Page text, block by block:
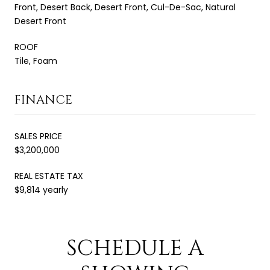
Front, Desert Back, Desert Front, Cul-De-Sac, Natural
Desert Front
ROOF
Tile, Foam
FINANCE
SALES PRICE
$3,200,000
REAL ESTATE TAX
$9,814 yearly
SCHEDULE A